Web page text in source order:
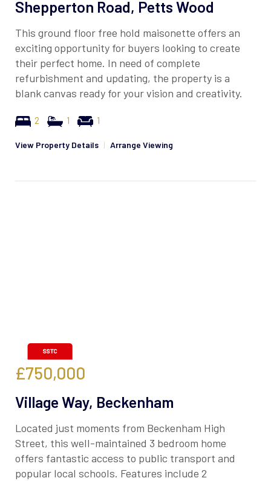
Shepperton Road, Petts Wood
This ground floor free hold maisonette offers an
exciting opportunity for buyers looking to create
their perfect home. In need of complete
refurbishment and updating, the property is a
blank canvas ready for your vision and creativity.
2 1 1
View Property Details | Arrange Viewing
£750,000
Village Way, Beckenham
Located just moments from Beckenham High
Street, this well-maintained 3 bedroom home
offers fantastic access to public transport and
popular local schools. Features include 2